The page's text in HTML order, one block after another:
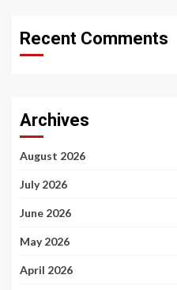
Recent Comments
Archives
August 2026
July 2026
June 2026
May 2026
April 2026